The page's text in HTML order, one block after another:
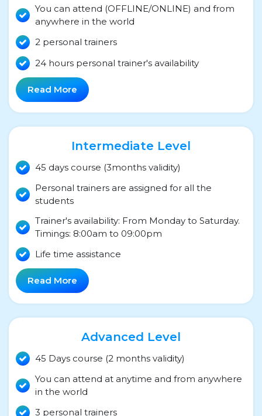
You can attend (OFFLINE/ONLINE) and from
anywhere in the world
2 personal trainers
24 hours personal trainer's availability
Read More
Intermediate Level
45 days course (3months validity)
Personal trainers are assigned for all the
students
Trainer's availability: From Monday to Saturday.
Timings: 8:00am to 09:00pm
Life time assistance
Read More
Advanced Level
45 Days course (2 months validity)
You can attend at anytime and from anywhere
in the world
3 personal trainers